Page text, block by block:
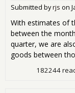
Submitted byrjs on
With estimates of
between the
quarter, we are
goods between
182244